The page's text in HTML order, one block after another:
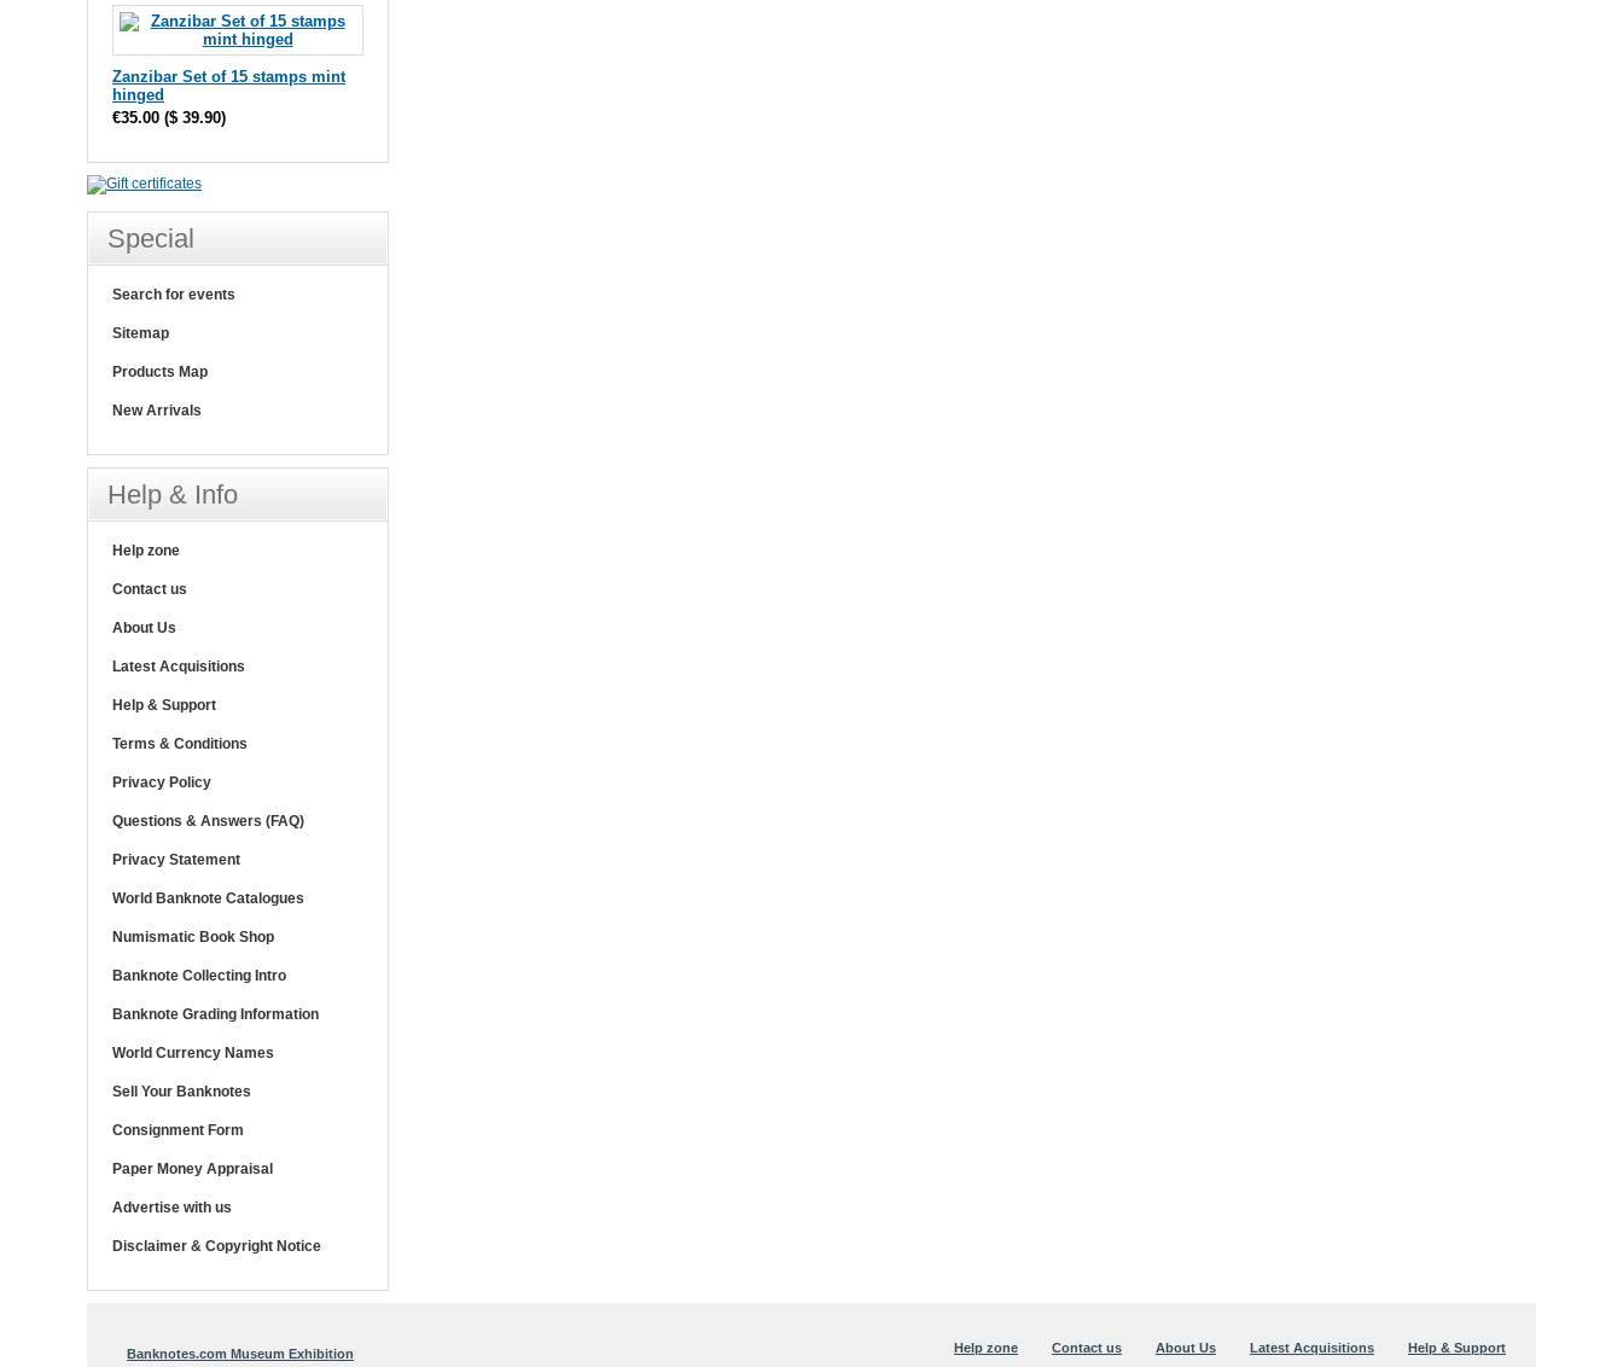
Zanzibar Set of 15 stamps mint
hinged
€35.00 ($ 39.90)
Special
Search for events
Sitemap
Products Map
New Arrivals
Help & Info
Help zone
Contact us
About Us
Latest Acquisitions
Help & Support
Terms & Conditions
Privacy Policy
Questions & Answers (FAQ)
Privacy Statement
World Banknote Catalogues
Numismatic Book Shop
Banknote Collecting Intro
Banknote Grading Information
World Currency Names
Sell Your Banknotes
Consignment Form
Paper Money Appraisal
Advertise with us
Disclaimer & Copyright Notice
Help zone Contact us About Us Latest Acquisitions Help & Support
Banknotes.com Museum Exhibition